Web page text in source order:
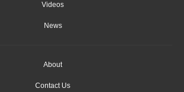
Videos
News
About
Contact Us